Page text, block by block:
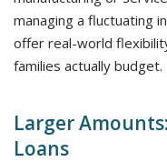
managing a fluctuating
offer real-world
families actually budget.
Larger
Loans